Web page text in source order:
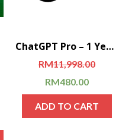
ChatGPT Pro – 1 Year Subscription (Global)
RM11,998.00
RM480.00
ADD TO CART